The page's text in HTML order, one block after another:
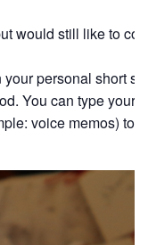
would still like to
personal short
You can type your
voice memos) to